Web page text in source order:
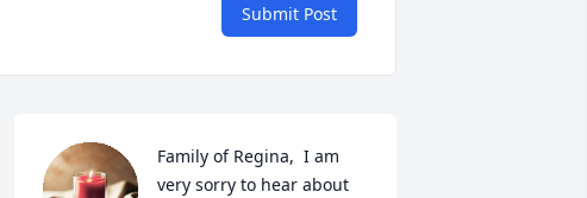
Submit Post
Family of Regina,  I am
very sorry to hear about